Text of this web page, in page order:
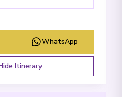
WhatsApp
Itinerary